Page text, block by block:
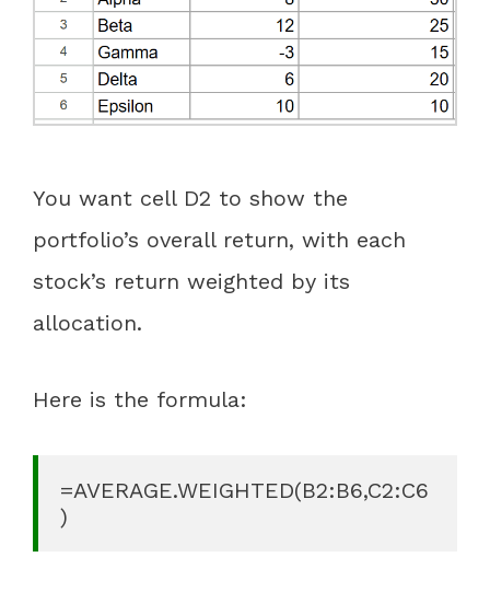
You want cell D2 to show the
portfolio’s overall return, with each
stock’s return weighted by its
allocation.
Here is the formula:
=AVERAGE.WEIGHTED(B2:B6,C2:C6
)